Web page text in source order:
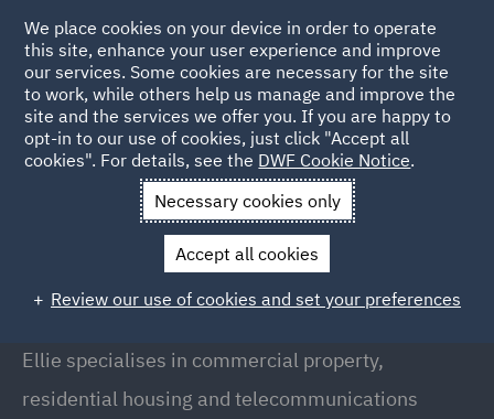
Back to People
Ellie Lavery
Ellie Lavery
Associate, Manchester
Ellie specialises in commercial property,
residential housing and telecommunications
We place cookies on your device in order to operate
this site, enhance your user experience and improve
our services. Some cookies are necessary for the site
to work, while others help us manage and improve the
site and the services we offer you. If you are happy to
opt-in to our use of cookies, just click "Accept all
cookies". For details, see the DWF Cookie Notice.
Necessary cookies only
Accept all cookies
Review our use of cookies and set your preferences